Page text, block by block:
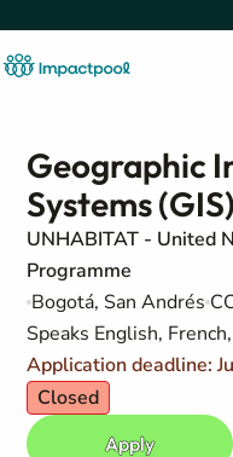
Geographic
Systems
UNHABITAT - United
Programme
Bogotá, San Andrés
Speaks English,
Application deadline:
Closed
Apply